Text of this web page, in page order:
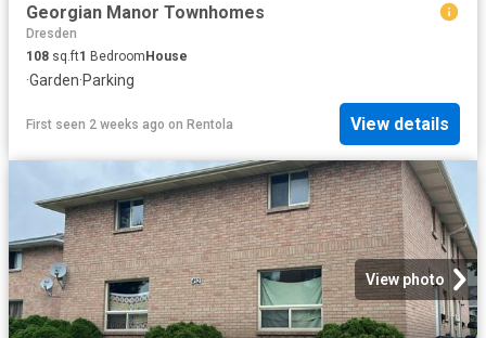
Georgian Manor Townhomes
Dresden
108 sq.ft1 BedroomHouse
·Garden·Parking
First seen 2 weeks ago on Rentola View details
View photo